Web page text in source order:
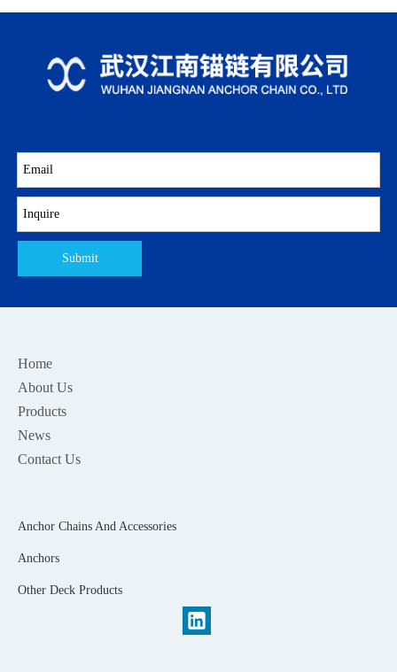
Submit
Home
About Us
Products
News
Contact Us
Anchor Chains And Accessories
Anchors
Other Deck Products